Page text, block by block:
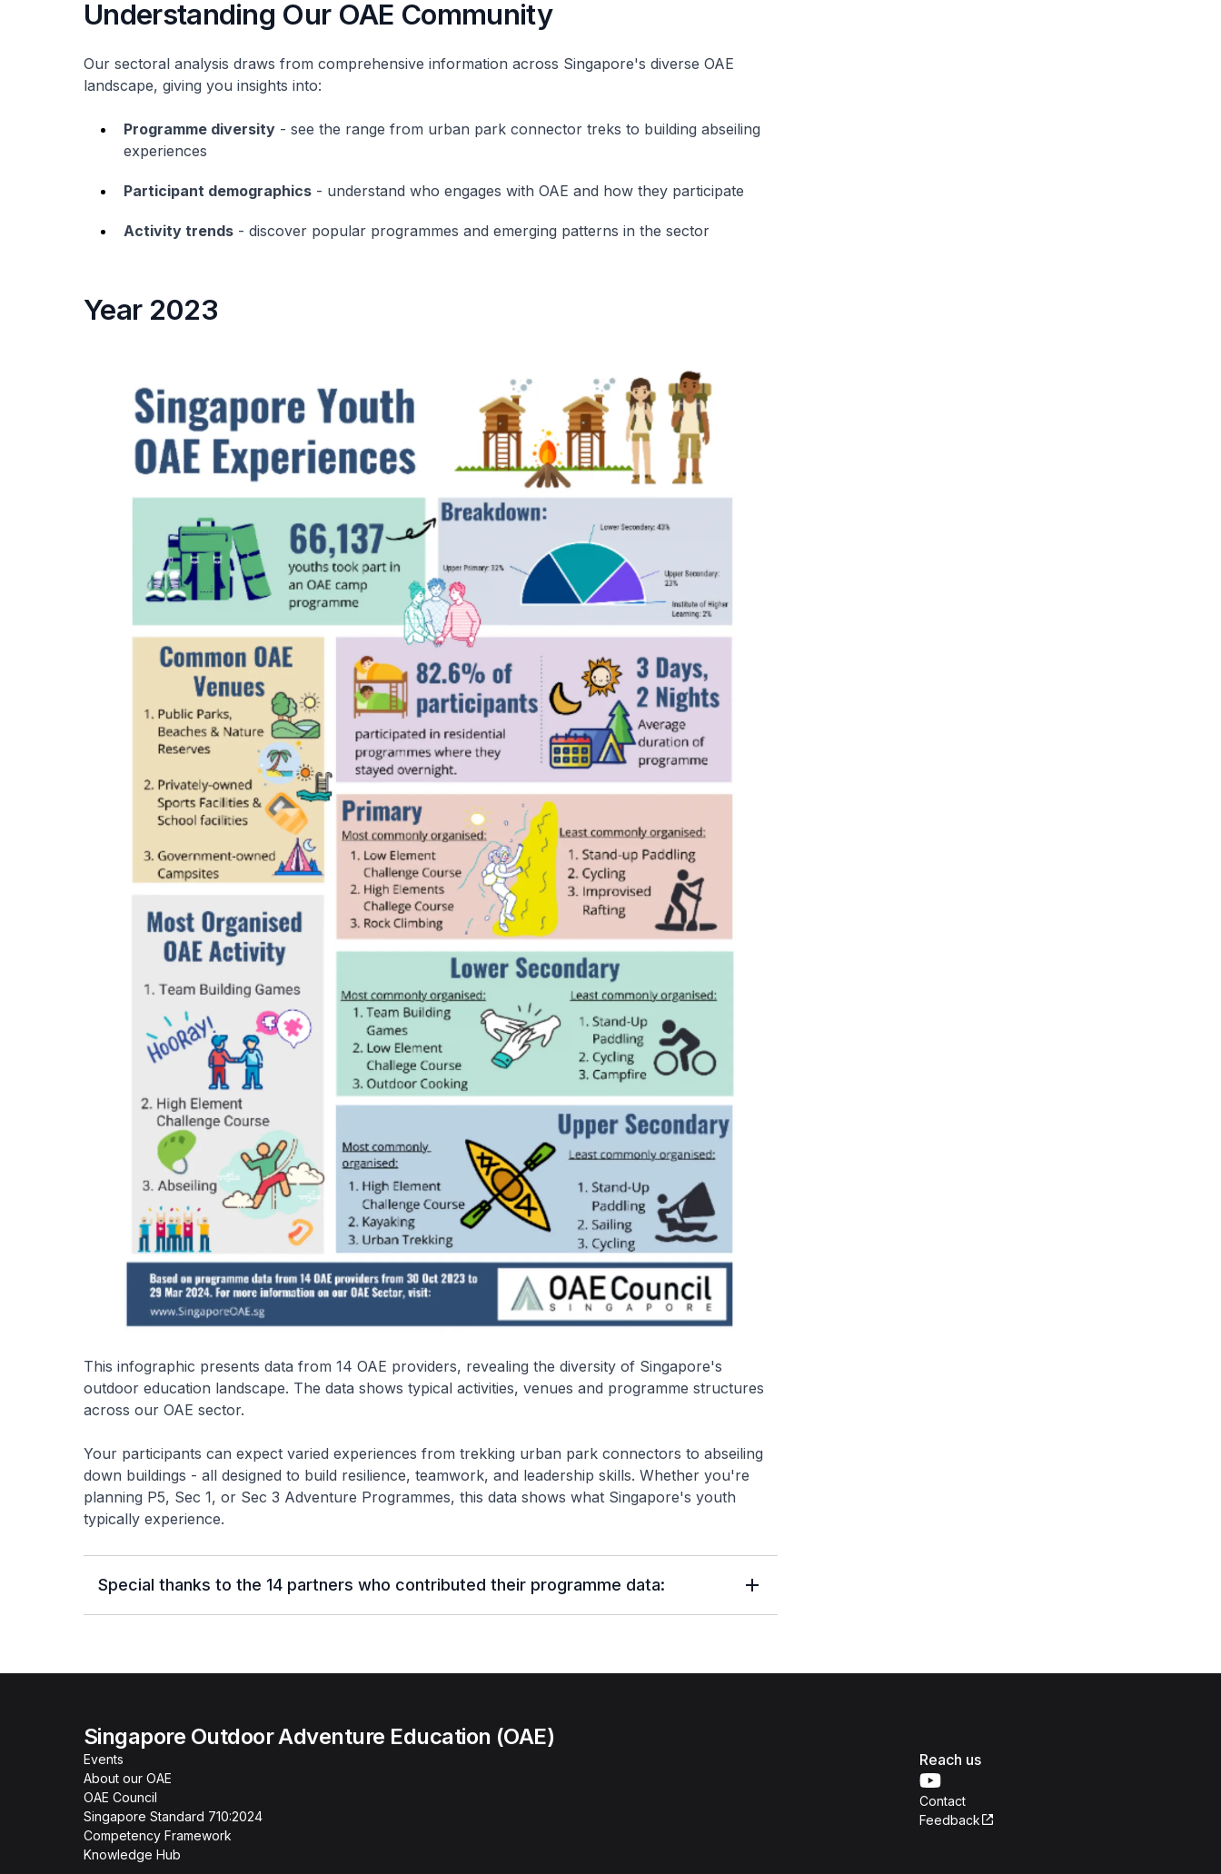
Understanding Our OAE Community
Our sectoral analysis draws from comprehensive information across Singapore's diverse OAE
landscape, giving you insights into:
Programme diversity - see the range from urban park connector treks to building abseiling
experiences
Participant demographics - understand who engages with OAE and how they participate
Activity trends - discover popular programmes and emerging patterns in the sector
Year 2023
This infographic presents data from 14 OAE providers, revealing the diversity of Singapore's
outdoor education landscape. The data shows typical activities, venues and programme structures
across our OAE sector.
Your participants can expect varied experiences from trekking urban park connectors to abseiling
down buildings - all designed to build resilience, teamwork, and leadership skills. Whether you're
planning P5, Sec 1, or Sec 3 Adventure Programmes, this data shows what Singapore's youth
typically experience.
Special thanks to the 14 partners who contributed their programme data:
Singapore Outdoor Adventure Education (OAE)
Events
About our OAE
OAE Council
Singapore Standard 710:2024
Competency Framework
Knowledge Hub
Reach us
Contact
Feedback